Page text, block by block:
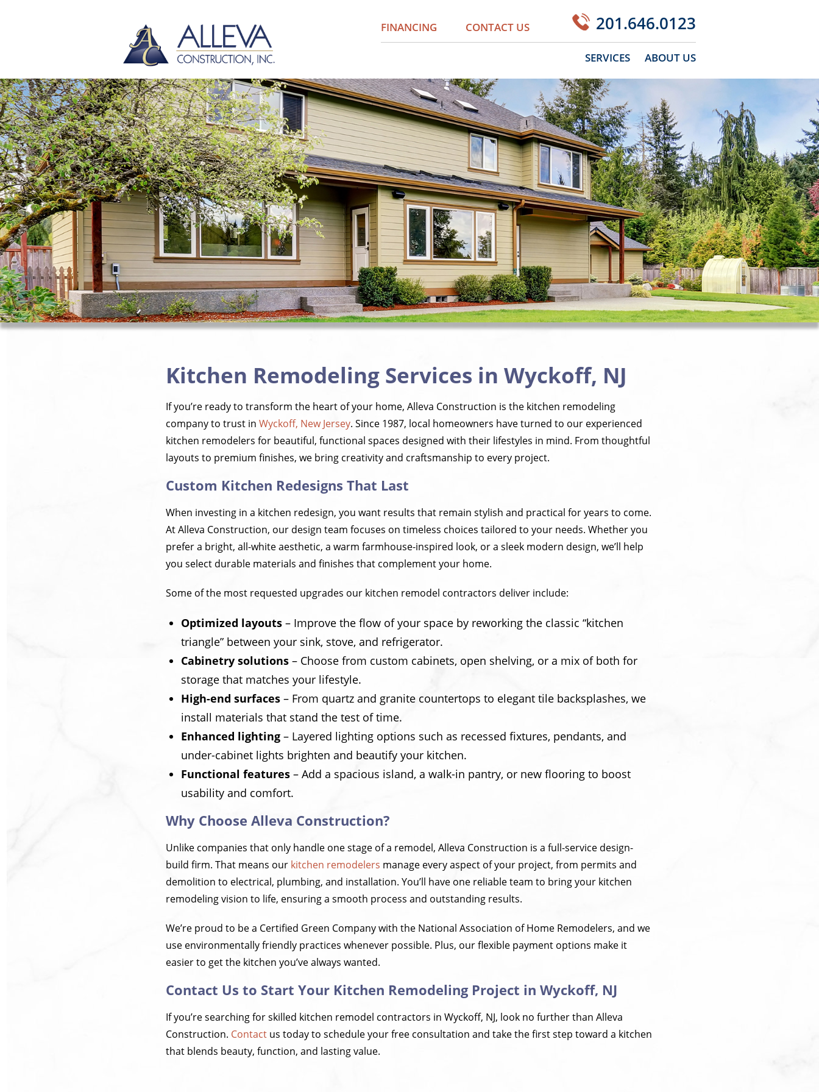
FINANCING CONTACT US 201.646.0123
SERVICES ABOUT US
Kitchen Remodeling Services in Wyckoff, NJ
If you’re ready to transform the heart of your home, Alleva Construction is the kitchen remodeling
company to trust in Wyckoff, New Jersey. Since 1987, local homeowners have turned to our experienced
kitchen remodelers for beautiful, functional spaces designed with their lifestyles in mind. From thoughtful
layouts to premium finishes, we bring creativity and craftsmanship to every project.
Custom Kitchen Redesigns That Last
When investing in a kitchen redesign, you want results that remain stylish and practical for years to come.
At Alleva Construction, our design team focuses on timeless choices tailored to your needs. Whether you
prefer a bright, all-white aesthetic, a warm farmhouse-inspired look, or a sleek modern design, we’ll help
you select durable materials and finishes that complement your home.
Some of the most requested upgrades our kitchen remodel contractors deliver include:
Optimized layouts – Improve the flow of your space by reworking the classic “kitchen
triangle” between your sink, stove, and refrigerator.
Cabinetry solutions – Choose from custom cabinets, open shelving, or a mix of both for
storage that matches your lifestyle.
High-end surfaces – From quartz and granite countertops to elegant tile backsplashes, we
install materials that stand the test of time.
Enhanced lighting – Layered lighting options such as recessed fixtures, pendants, and
under-cabinet lights brighten and beautify your kitchen.
Functional features – Add a spacious island, a walk-in pantry, or new flooring to boost
usability and comfort.
Why Choose Alleva Construction?
Unlike companies that only handle one stage of a remodel, Alleva Construction is a full-service design-
build firm. That means our kitchen remodelers manage every aspect of your project, from permits and
demolition to electrical, plumbing, and installation. You’ll have one reliable team to bring your kitchen
remodeling vision to life, ensuring a smooth process and outstanding results.
We’re proud to be a Certified Green Company with the National Association of Home Remodelers, and we
use environmentally friendly practices whenever possible. Plus, our flexible payment options make it
easier to get the kitchen you’ve always wanted.
Contact Us to Start Your Kitchen Remodeling Project in Wyckoff, NJ
If you’re searching for skilled kitchen remodel contractors in Wyckoff, NJ, look no further than Alleva
Construction. Contact us today to schedule your free consultation and take the first step toward a kitchen
that blends beauty, function, and lasting value.